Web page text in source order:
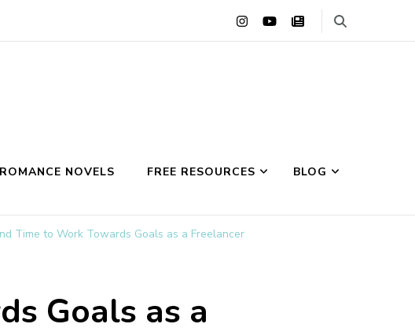
ROMANCE NOVELS FREE RESOURCES BLOG
Time to Work Towards Goals as a Freelancer
Goals as a